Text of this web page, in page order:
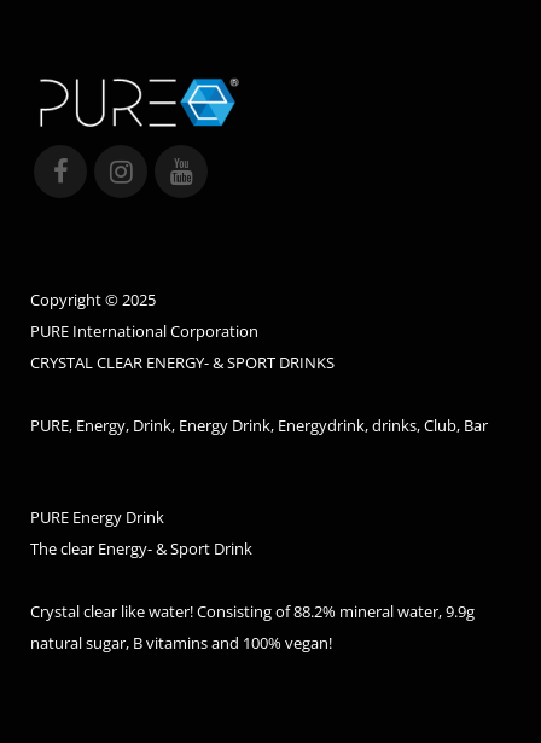
Copyright © 2025
PURE International Corporation
CRYSTAL CLEAR ENERGY- & SPORT DRINKS
PURE, Energy, Drink, Energy Drink, Energydrink, drinks, Club, Bar
PURE Energy Drink
The clear Energy- & Sport Drink
Crystal clear like water! Consisting of 88.2% mineral water, 9.9g
natural sugar, B vitamins and 100% vegan!